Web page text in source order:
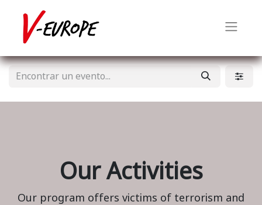
Our Activities
Our program offers victims of terrorism and